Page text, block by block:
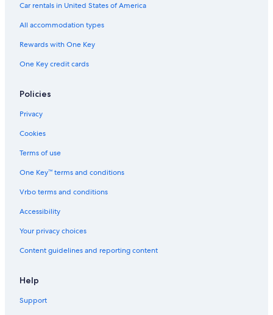
Car rentals in United States of America
All accommodation types
Rewards with One Key
One Key credit cards
Policies
Privacy
Cookies
Terms of use
One Key™ terms and conditions
Vrbo terms and conditions
Accessibility
Your privacy choices
Content guidelines and reporting content
Help
Support